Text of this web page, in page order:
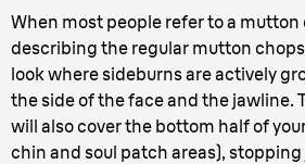
When most people refer to a
describing the regular mutton
look where sideburns are actively
the side of the face and the jawline.
will also cover the bottom half of
chin and soul patch areas),